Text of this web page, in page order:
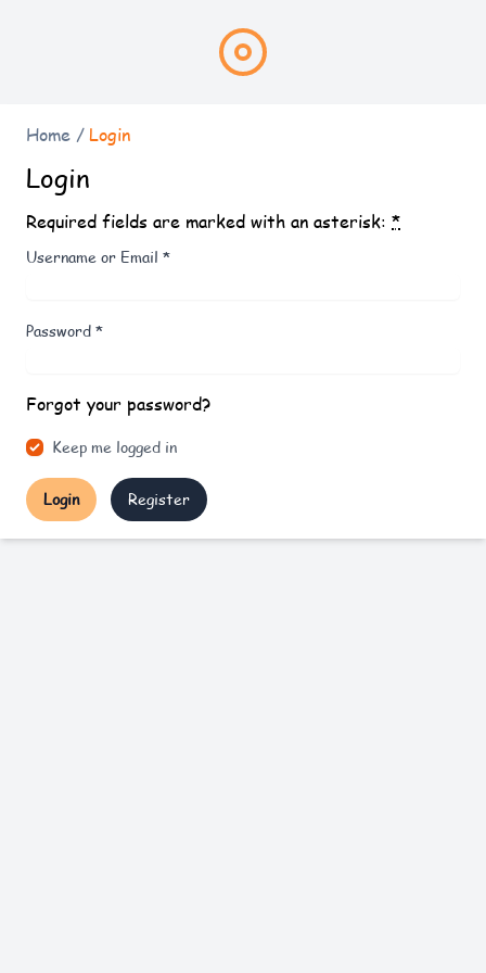
Home /Login
Login
Required fields are marked with an asterisk: *
Username or Email *
Password *
Forgot your password?
Keep me logged in
Login Register